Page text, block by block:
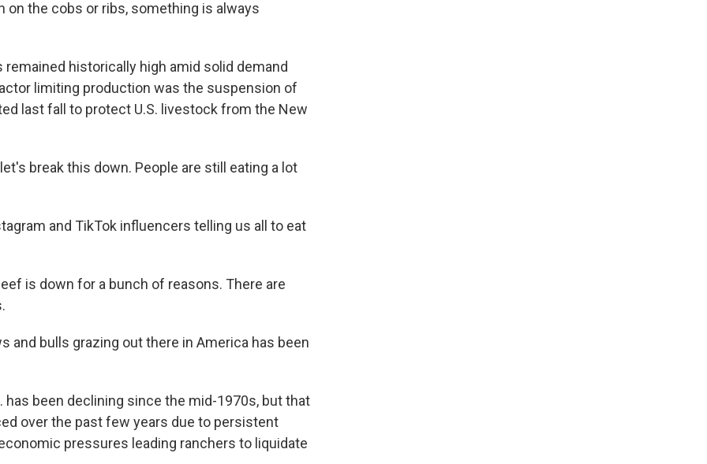
on the cobs or ribs, something is always
remained historically high amid solid demand
limiting production was the suspension of
last fall to protect U.S. livestock from the New
break this down. People are still eating a lot
and TikTok influencers telling us all to eat
is down for a bunch of reasons. There are
and bulls grazing out there in America has been
has been declining since the mid-1970s, but that
over the past few years due to persistent
pressures leading ranchers to liquidate